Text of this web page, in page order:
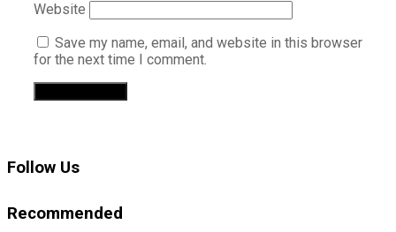
Website
Save my name, email, and website in this browser
for the next time I comment.
Follow Us
Recommended